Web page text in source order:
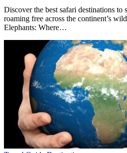
Discover the best safari destinations to
roaming free across the continent’s
Elephants: Where…